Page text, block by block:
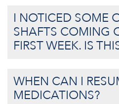
I NOTICED SOME
SHAFTS COMING
FIRST WEEK. IS
WHEN CAN I
MEDICATIONS?